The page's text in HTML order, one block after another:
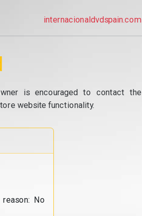
internacionaldvdspain.com
is encouraged to contact the
website functionality.
No